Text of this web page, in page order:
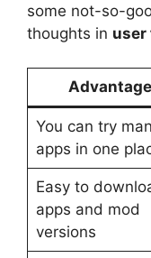
some not-so-
thoughts in user
You can try
apps in one
Easy to
apps and mod
versions